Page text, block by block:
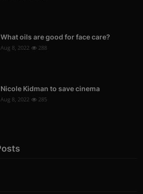
What oils are good for face care?
Aug 8, 2022 288
Nicole Kidman to save cinema
Aug 8, 2022 285